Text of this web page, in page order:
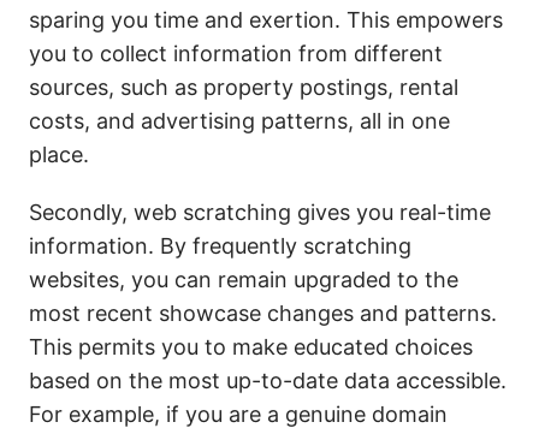
sparing you time and exertion. This empowers
you to collect information from different
sources, such as property postings, rental
costs, and advertising patterns, all in one
place.
Secondly, web scratching gives you real-time
information. By frequently scratching
websites, you can remain upgraded to the
most recent showcase changes and patterns.
This permits you to make educated choices
based on the most up-to-date data accessible.
For example, if you are a genuine domain